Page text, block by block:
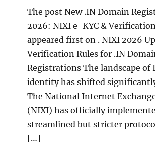
The post New .IN Domain
2026: NIXI e-KYC &
appeared first on . NIXI 2026
Verification Rules for .IN
Registrations The landscape
identity has shifted
The National Internet
(NIXI) has officially
streamlined but stricter
[…]